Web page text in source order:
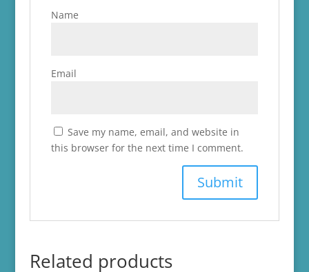
Name
Email
Save my name, email, and website in
this browser for the next time I comment.
Related products